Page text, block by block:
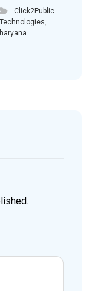
Click2Public
Technologies
haryana